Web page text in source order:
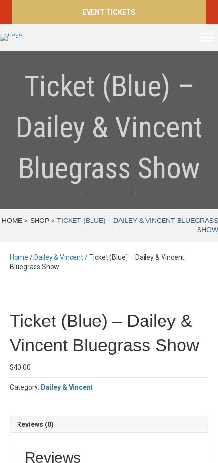
EVENT TICKETS
Ticket (Blue) –
Dailey & Vincent
Bluegrass Show
HOME » SHOP » TICKET (BLUE) – DAILEY & VINCENT BLUEGRASS
SHOW
Home / Dailey & Vincent/ Ticket (Blue) – Dailey & Vincent
Bluegrass Show
Ticket (Blue) – Dailey &
Vincent Bluegrass Show
$40.00
Category: Dailey & Vincent
Reviews (0)
Reviews